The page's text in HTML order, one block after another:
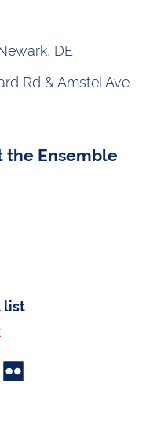
DE
Rd & Amstel Ave
the Ensemble
list